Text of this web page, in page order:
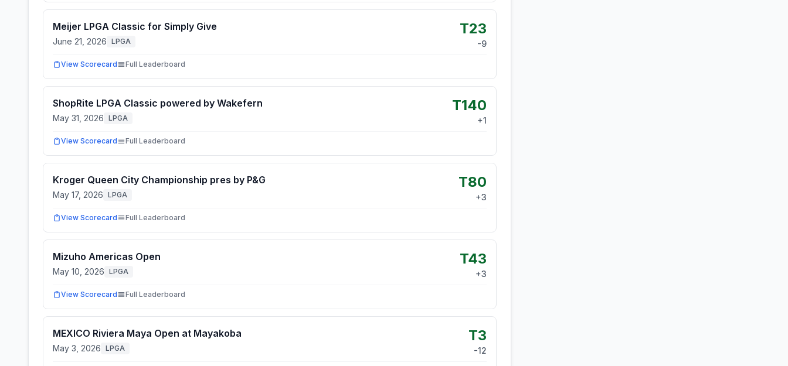
Meijer LPGA Classic for Simply Give
June 21, 2026 LPGA
T23
-9
View Scorecard Full Leaderboard
ShopRite LPGA Classic powered by Wakefern
May 31, 2026 LPGA
T140
+1
View Scorecard Full Leaderboard
Kroger Queen City Championship pres by P&G
May 17, 2026 LPGA
T80
+3
View Scorecard Full Leaderboard
Mizuho Americas Open
May 10, 2026 LPGA
T43
+3
View Scorecard Full Leaderboard
MEXICO Riviera Maya Open at Mayakoba
May 3, 2026 LPGA
T3
-12